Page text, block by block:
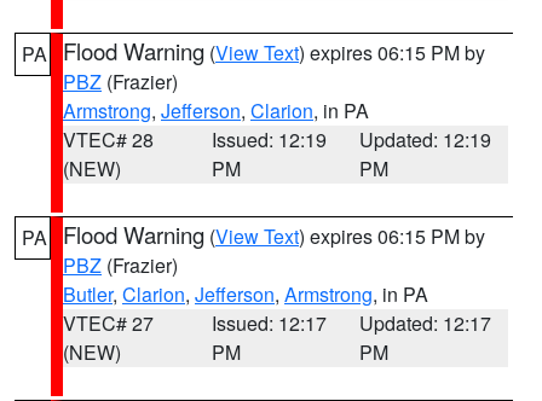
PA Flood Warning (View Text) expires 06:15 PM by
PBZ (Frazier)
Armstrong, Jefferson, Clarion, in PA
VTEC# 28
(NEW)
Issued: 12:19
PM
Updated: 12:19
PM
PA Flood Warning (View Text) expires 06:15 PM by
PBZ (Frazier)
Butler, Clarion, Jefferson, Armstrong, in PA
VTEC# 27
(NEW)
Issued: 12:17
PM
Updated: 12:17
PM